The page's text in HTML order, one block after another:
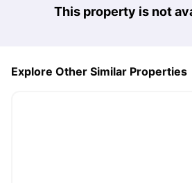
This property is not
Explore Other Similar Properties